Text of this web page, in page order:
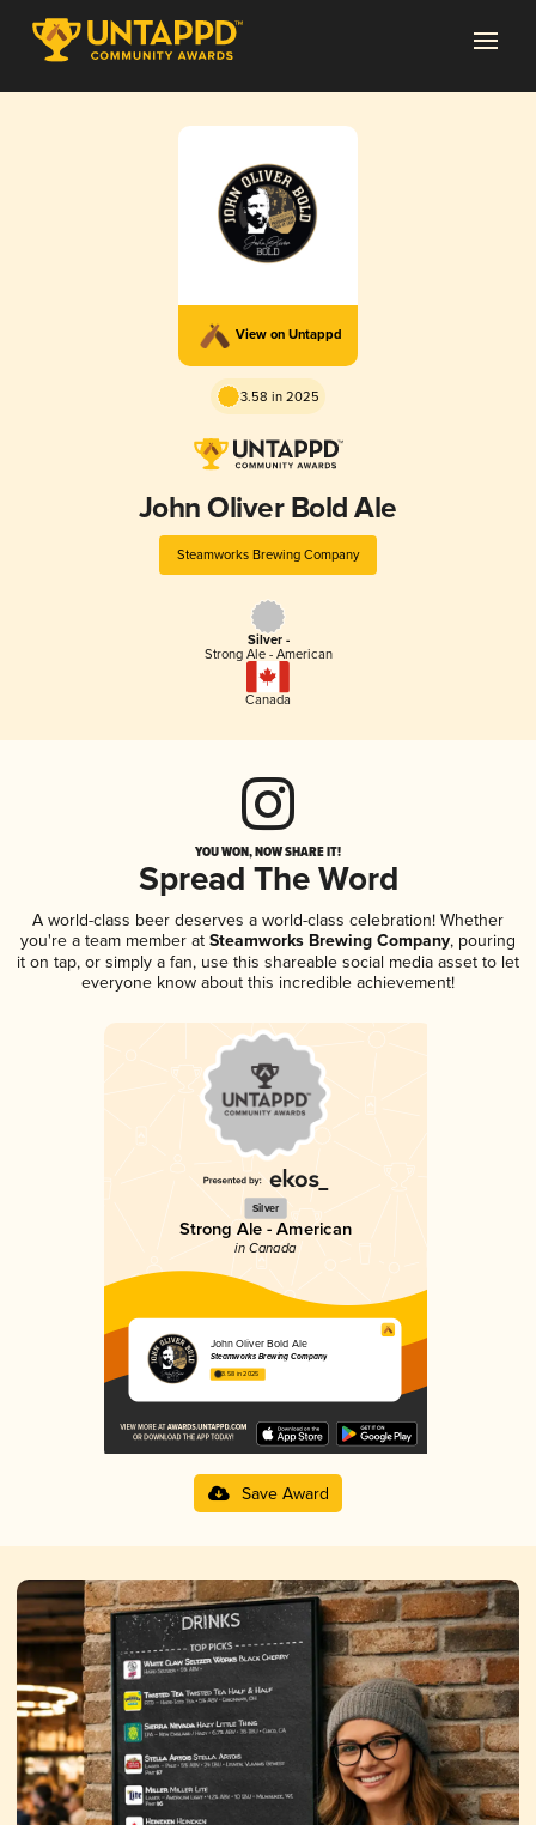
View on Untappd
3.58 in 2025
John Oliver Bold Ale
Steamworks Brewing Company
Silver -
Strong Ale - American
Canada
YOU WON, NOW SHARE IT!
Spread The Word
A world-class beer deserves a world-class celebration! Whether
you're a team member at Steamworks Brewing Company, pouring
it on tap, or simply a fan, use this shareable social media asset to let
everyone know about this incredible achievement!
Silver
Strong Ale - American
in Canada
John Oliver Bold Ale
Steamworks Brewing Company
3.58 in 2025
Save Award